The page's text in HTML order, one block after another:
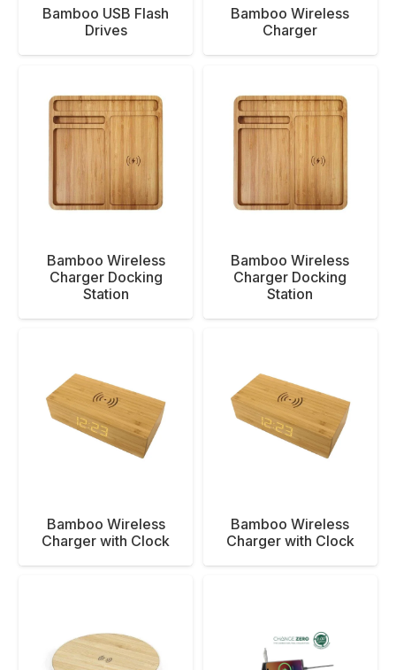
Bamboo USB Flash
Drives
Bamboo Wireless
Charger
Bamboo Wireless
Charger Docking
Station
Bamboo Wireless
Charger Docking
Station
Bamboo Wireless
Charger with Clock
Bamboo Wireless
Charger with Clock